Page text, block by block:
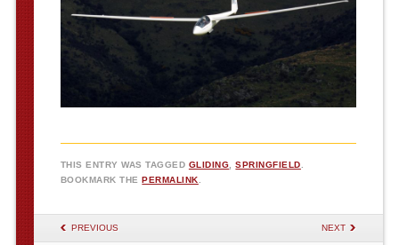
THIS ENTRY WAS TAGGED GLIDING ,SPRINGFIELD
BOOKMARK THEPERMALINK
POST NAVIGATION
PREVIOUS NEXT